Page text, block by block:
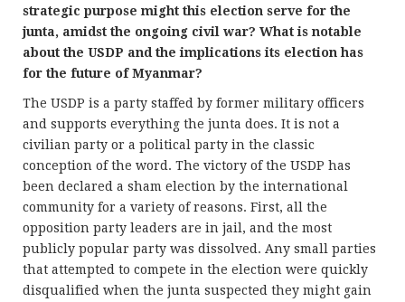
strategic purpose might this election serve for the
junta, amidst the ongoing civil war? What is notable
about the USDP and the implications its election has
for the future of Myanmar?
The USDP is a party staffed by former military officers
and supports everything the junta does. It is not a
civilian party or a political party in the classic
conception of the word. The victory of the USDP has
been declared a sham election by the international
community for a variety of reasons. First, all the
opposition party leaders are in jail, and the most
publicly popular party was dissolved. Any small parties
that attempted to compete in the election were quickly
disqualified when the junta suspected they might gain